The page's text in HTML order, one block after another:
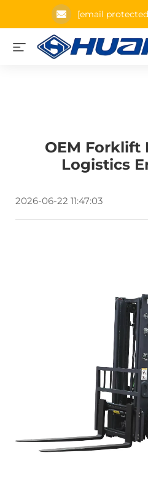
[email
OEM Forklift
Logistics
2026-06-22 11:47:03